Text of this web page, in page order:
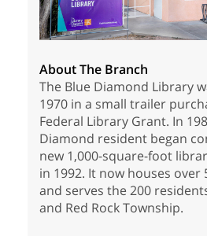
About The Branch
The Blue Diamond Library
1970 in a small trailer
Federal Library Grant. In
Diamond resident began
new 1,000-square-foot
in 1992. It now houses over
and serves the 200
and Red Rock Township.